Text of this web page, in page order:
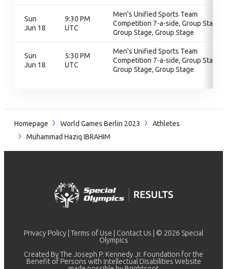
Sun
Jun 18
9:30 PM
UTC
Men's Unified Sports Team
Competition 7-a-side, Group Stage,
Group Stage, Group Stage
Sun
Jun 18
5:30 PM
UTC
Men's Unified Sports Team
Competition 7-a-side, Group Stage,
Group Stage, Group Stage
Homepage World Games Berlin 2023
Athletes
Muhammad Haziq IBRAHIM
Privacy Policy Terms of Use Contact Us | © 2026 Special
Olympics
Created By The Joseph P. Kennedy Jr. Foundation for the
Benefit of Persons with Intellectual Disabilities Website